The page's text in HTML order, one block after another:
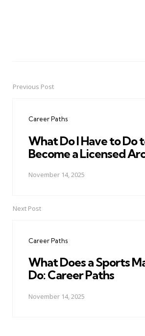
PostPrevious Post
Career Paths
What Do I Have to Do
Become a Licensed
November 14, 2025
Next Post
Career Paths
What Does a Sports
Do: Career Paths
November 14, 2025